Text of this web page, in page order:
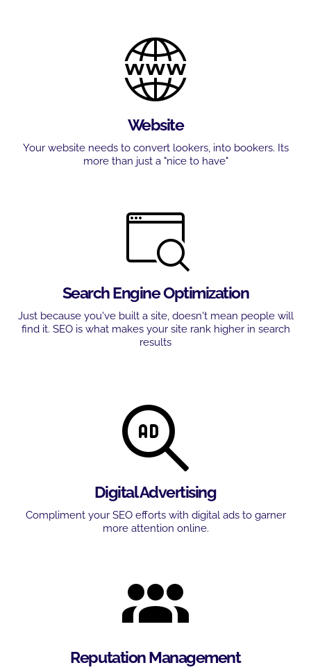
Website
Your website needs to convert lookers, into bookers. Its
more than just a "nice to have"
Search Engine Optimization
Just because you've built a site, doesn't mean people will
find it. SEO is what makes your site rank higher in search
results
Digital Advertising
Compliment your SEO efforts with digital ads to garner
more attention online.
Reputation Management